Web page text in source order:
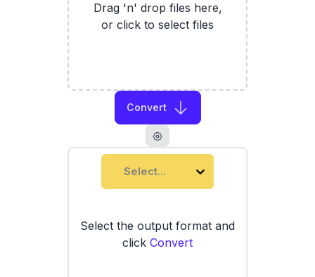
Drag 'n' drop files here,
or click to select files
Convert
Select...
Select the output format and
click Convert